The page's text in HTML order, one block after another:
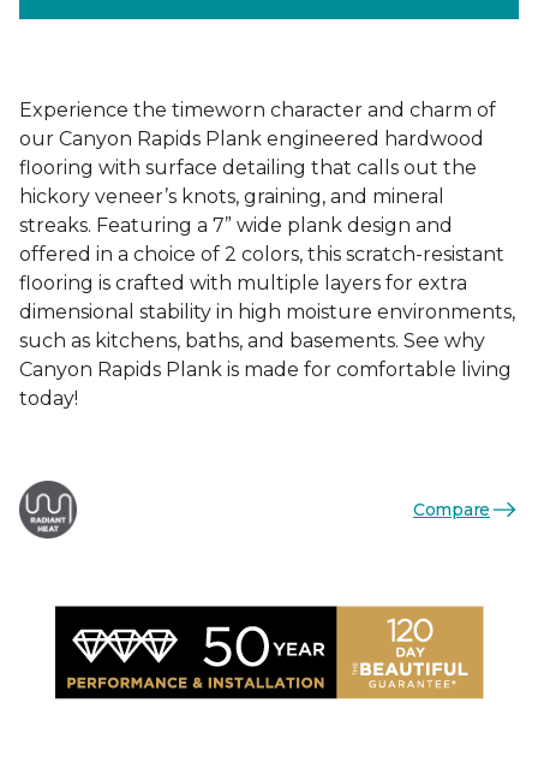
Experience the timeworn character and charm of
our Canyon Rapids Plank engineered hardwood
flooring with surface detailing that calls out the
hickory veneer’s knots, graining, and mineral
streaks. Featuring a 7” wide plank design and
offered in a choice of 2 colors, this scratch-resistant
flooring is crafted with multiple layers for extra
dimensional stability in high moisture environments,
such as kitchens, baths, and basements. See why
Canyon Rapids Plank is made for comfortable living
today!
Compare